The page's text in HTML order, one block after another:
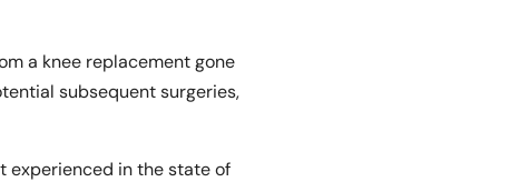
a knee replacement gone
subsequent surgeries,
experienced in the state of